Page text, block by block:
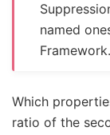
named
Framework.
Which
ratio of the